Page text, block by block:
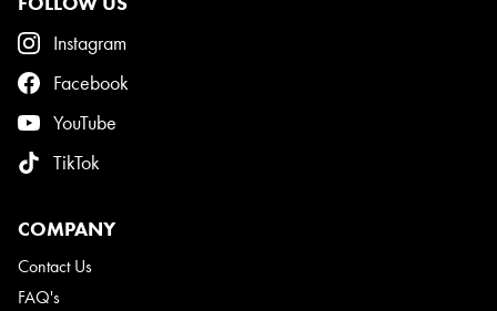
Instagram
Facebook
YouTube
TikTok
COMPANY
Contact Us
FAQ's